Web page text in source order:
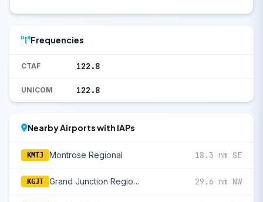
Frequencies
CTAF 122.8
UNICOM 122.8
Nearby Airports with IAPs
KMTJ Montrose Regional 18.3 nm SE
KGJT Grand Junction Regional 29.6 nm NW